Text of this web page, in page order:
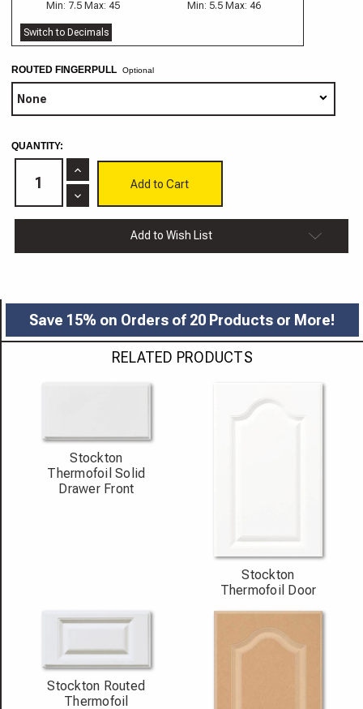
Min: 7.5 Max: 45 Min: 5.5 Max: 46
Switch to Decimals
ROUTED FINGERPULL Optional
CURRENT
STOCK:
QUANTITY:
Increase
Quantity
of
Stockton
Decrease
Quantity
of
Routed
Add to Wish List
Save 15% on Orders of 20 Products or More!
RELATED PRODUCTS
Stockton
Thermofoil Solid
Drawer Front
Stockton
Thermofoil Door
Stockton Routed
Thermofoil